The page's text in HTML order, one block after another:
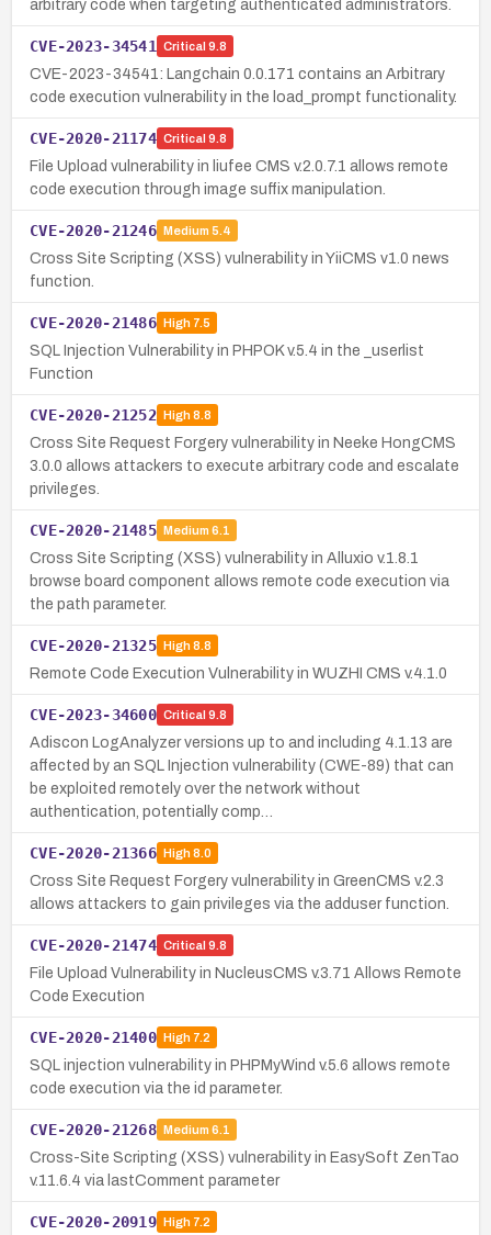
arbitrary code when targeting authenticated administrators.
CVE-2023-34541 Critical 9.8
CVE-2023-34541: Langchain 0.0.171 contains an Arbitrary
code execution vulnerability in the load_prompt functionality.
CVE-2020-21174 Critical 9.8
File Upload vulnerability in liufee CMS v.2.0.7.1 allows remote
code execution through image suffix manipulation.
CVE-2020-21246 Medium 5.4
Cross Site Scripting (XSS) vulnerability in YiiCMS v1.0 news
function.
CVE-2020-21486 High7.5
SQL Injection Vulnerability in PHPOK v.5.4 in the _userlist
Function
CVE-2020-21252 High8.8
Cross Site Request Forgery vulnerability in Neeke HongCMS
3.0.0 allows attackers to execute arbitrary code and escalate
privileges.
CVE-2020-21485 Medium 6.1
Cross Site Scripting (XSS) vulnerability in Alluxio v.1.8.1
browse board component allows remote code execution via
the path parameter.
CVE-2020-21325 High8.8
Remote Code Execution Vulnerability in WUZHI CMS v.4.1.0
CVE-2023-34600 Critical 9.8
Adiscon LogAnalyzer versions up to and including 4.1.13 are
affected by an SQL Injection vulnerability (CWE-89) that can
be exploited remotely over the network without
authentication, potentially comp…
CVE-2020-21366 High8.0
Cross Site Request Forgery vulnerability in GreenCMS v.2.3
allows attackers to gain privileges via the adduser function.
CVE-2020-21474 Critical 9.8
File Upload Vulnerability in NucleusCMS v.3.71 Allows Remote
Code Execution
CVE-2020-21400 High7.2
SQL injection vulnerability in PHPMyWind v.5.6 allows remote
code execution via the id parameter.
CVE-2020-21268 Medium 6.1
Cross-Site Scripting (XSS) vulnerability in EasySoft ZenTao
v.11.6.4 via lastComment parameter
CVE-2020-20919 High7.2